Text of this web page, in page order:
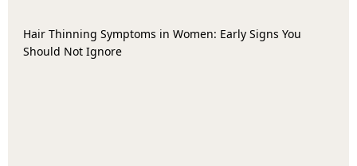
Hair Thinning Symptoms in Women: Early Signs You
Should Not Ignore